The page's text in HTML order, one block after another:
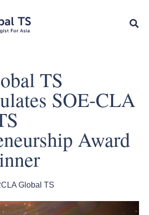
TS
SOE-CLA
Award
CLA Global TS